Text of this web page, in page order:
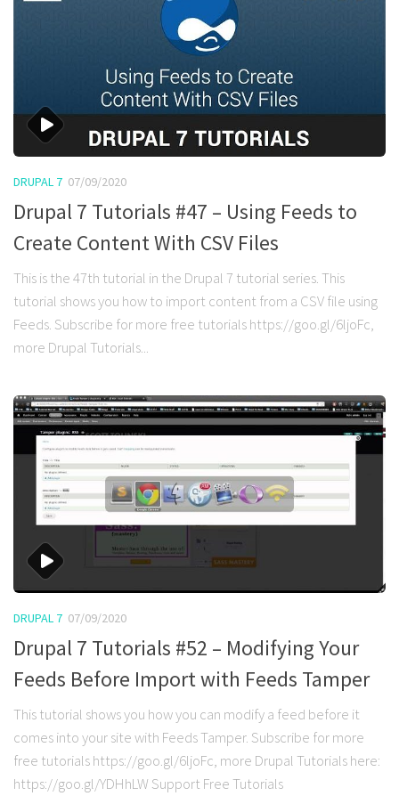
DRUPAL 7 07/09/2020
Drupal 7 Tutorials #47 – Using Feeds to
Create Content With CSV Files
This is the 47th tutorial in the Drupal 7 tutorial series. This
tutorial shows you how to import content from a CSV file using
Feeds. Subscribe for more free tutorials https://goo.gl/6ljoFc,
more Drupal Tutorials...
DRUPAL 7 07/09/2020
Drupal 7 Tutorials #52 – Modifying Your
Feeds Before Import with Feeds Tamper
This tutorial shows you how you can modify a feed before it
comes into your site with Feeds Tamper. Subscribe for more
free tutorials https://goo.gl/6ljoFc, more Drupal Tutorials here:
https://goo.gl/YDHhLW Support Free Tutorials